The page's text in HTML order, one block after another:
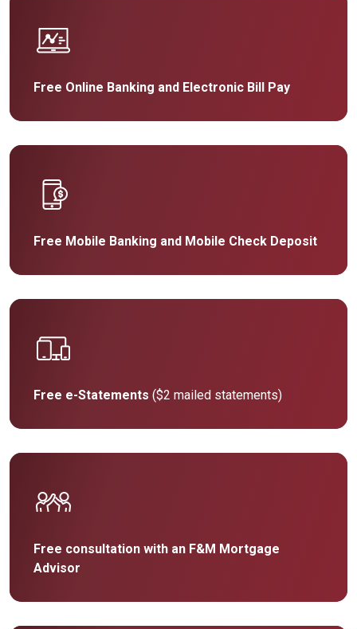
Free Online Banking and Electronic Bill Pay
Free Mobile Banking and Mobile Check Deposit
Free e-Statements ($2 mailed statements)
Free consultation with an F&M Mortgage
Advisor